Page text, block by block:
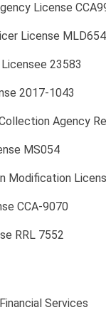
License
License MLD654
23583
2017-1043
Agency
MS054
Modification
CCA-9070
RRL 7552
Services